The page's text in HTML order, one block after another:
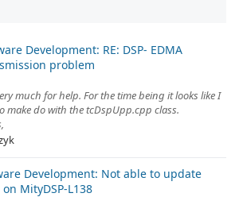
Development: RE: DSP- EDMA
problem
much for help. For the time being it looks like I
make do with the tcDspUpp.cpp class.
Development: Not able to update
MityDSP-L138